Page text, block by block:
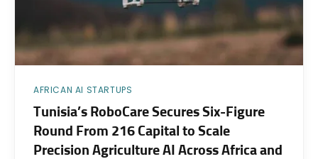
AFRICAN AI STARTUPS
Tunisia’s RoboCare Secures Six-Figure
Round From 216 Capital to Scale
Precision Agriculture AI Across Africa and